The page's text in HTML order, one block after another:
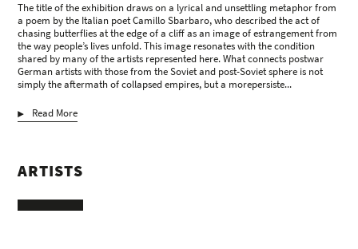
The title of the exhibition draws on a lyrical and unsettling metaphor from
a poem by the Italian poet Camillo Sbarbaro, who described the act of
chasing butterflies at the edge of a cliff as an image of estrangement from
the way people’s lives unfold. This image resonates with the condition
shared by many of the artists represented here. What connects postwar
German artists with those from the Soviet and post-Soviet sphere is not
simply the aftermath of collapsed empires, but a morepersiste...
Read More
ARTISTS